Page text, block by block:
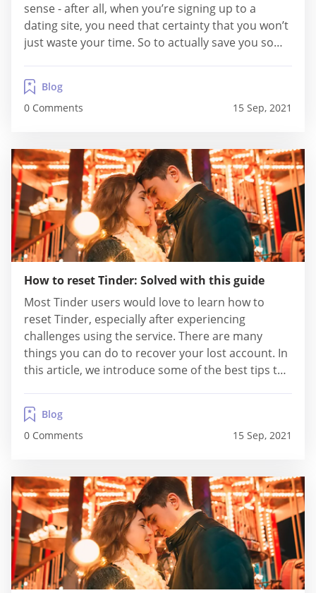
sense - after all, when you’re signing up to a
dating site, you need that certainty that you won’t
just waste your time. So to actually save you some
questions, we’ve decided to find out...
Blog
0 Comments
15 Sep, 2021
How to reset Tinder: Solved with this guide
Most Tinder users would love to learn how to
reset Tinder, especially after experiencing
challenges using the service. There are many
things you can do to recover your lost account. In
this article, we introduce some of the best tips to
resetting your ELO. The Risks & Rewards Of
Resetting Tinder Arguably,...
Blog
0 Comments
15 Sep, 2021